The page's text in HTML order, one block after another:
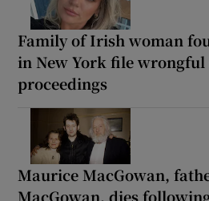
Family of Irish woman
in New York file wrongful
proceedings
Maurice MacGowan,
MacGowan, dies